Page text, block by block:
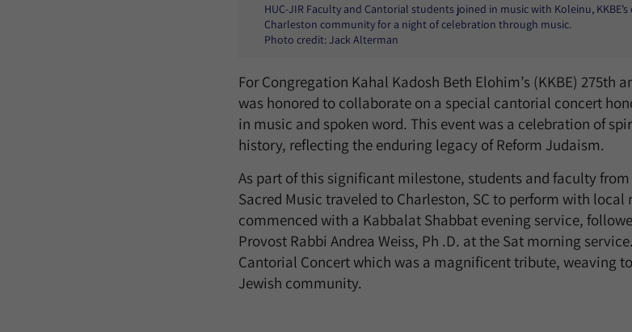
HUC-JIR Faculty and Cantorial students joined in music with Koleinu,
Charleston community for a night of celebration through music.
Photo credit: Jack Alterman
For Congregation Kahal Kadosh Beth Elohim’s (KKBE) 275th
was honored to collaborate on a special cantorial concert
in music and spoken word. This event was a celebration of
history, reflecting the enduring legacy of Reform Judaism.
As part of this significant milestone, students and faculty
Sacred Music traveled to Charleston, SC to perform with
commenced with a Kabbalat Shabbat evening service,
Provost Rabbi Andrea Weiss, Ph .D. at the Sat morning
Cantorial Concert which was a magnificent tribute, weaving
Jewish community.